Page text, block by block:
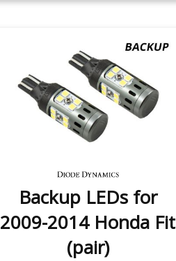
Backup LEDs for
2009-2014 Honda Fit
(pair)